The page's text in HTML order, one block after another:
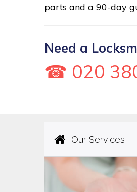
parts and a 90-day
Need a
☎ 020
Our Services